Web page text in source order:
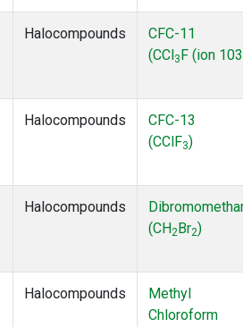
Halocompounds
CFC-11
(CCl 3 F (ion
Halocompounds
CFC-13
(CClF3)
Halocompounds
(CH2 Br2)
Halocompounds
Methyl
Chloroform